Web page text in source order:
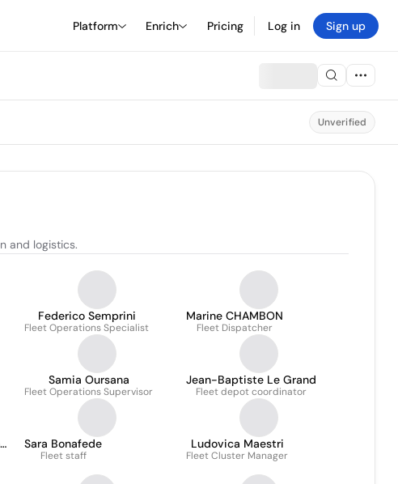
Platform Enrich Pricing Log in Sign up
Unverified
and logistics.
Federico Semprini
Fleet Operations Specialist
Marine CHAMBON
Fleet Dispatcher
Samia Oursana
Fleet Operations Supervisor
Jean-Baptiste Le Grand
Fleet depot coordinator
Sara Bonafede
Fleet staff
Ludovica Maestri
Fleet Cluster Manager